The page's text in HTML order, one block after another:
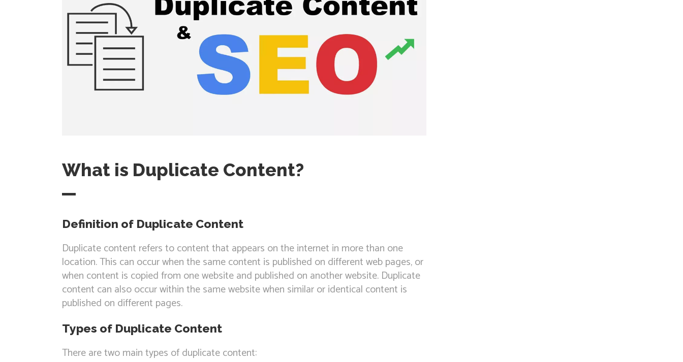
What is Duplicate Content?
Definition of Duplicate Content
Duplicate content refers to content that appears on the internet in more than one
location. This can occur when the same content is published on different web pages, or
when content is copied from one website and published on another website. Duplicate
content can also occur within the same website when similar or identical content is
published on different pages.
Types of Duplicate Content
There are two main types of duplicate content: